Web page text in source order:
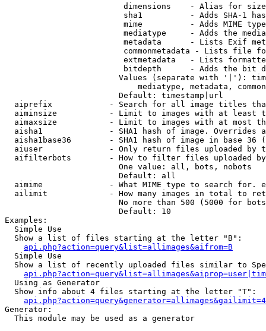
                         dimensions    - Alias for size
sha1          - Adds SHA-1
mime          - Adds MIME
mediatype     - Adds the
metadata      - Lists Exif
commonmetadata - Lists file
extmetadata   - Lists
bitdepth      - Adds the bit
Values (separate with '|'):
mediatype, metadata,
                        Default: timestamp|url
aiprefix            - Search for all image titles
aiminsize           - Limit to images with at least
aimaxsize           - Limit to images with at most
aisha1              - SHA1 hash of image. Overrides
aisha1base36        - SHA1 hash of image in base 36
aiuser              - Only return files uploaded by
aifilterbots        - How to filter files uploaded
                        One value: all, bots, nobots
                        Default: all
aimime              - What MIME type to search for.
ailimit             - How many images in total to
No more than 500 (5000 for
                        Default: 10
Examples:
  Simple Use
  Show a list of files starting at the letter "B":
api.php?action=query&list=allimages&aifrom=B
  Simple Use
Show a list of recently uploaded files similar to
  Using as Generator
  Show info about 4 files starting at the letter "T":
Generator:
  This module may be used as a generator